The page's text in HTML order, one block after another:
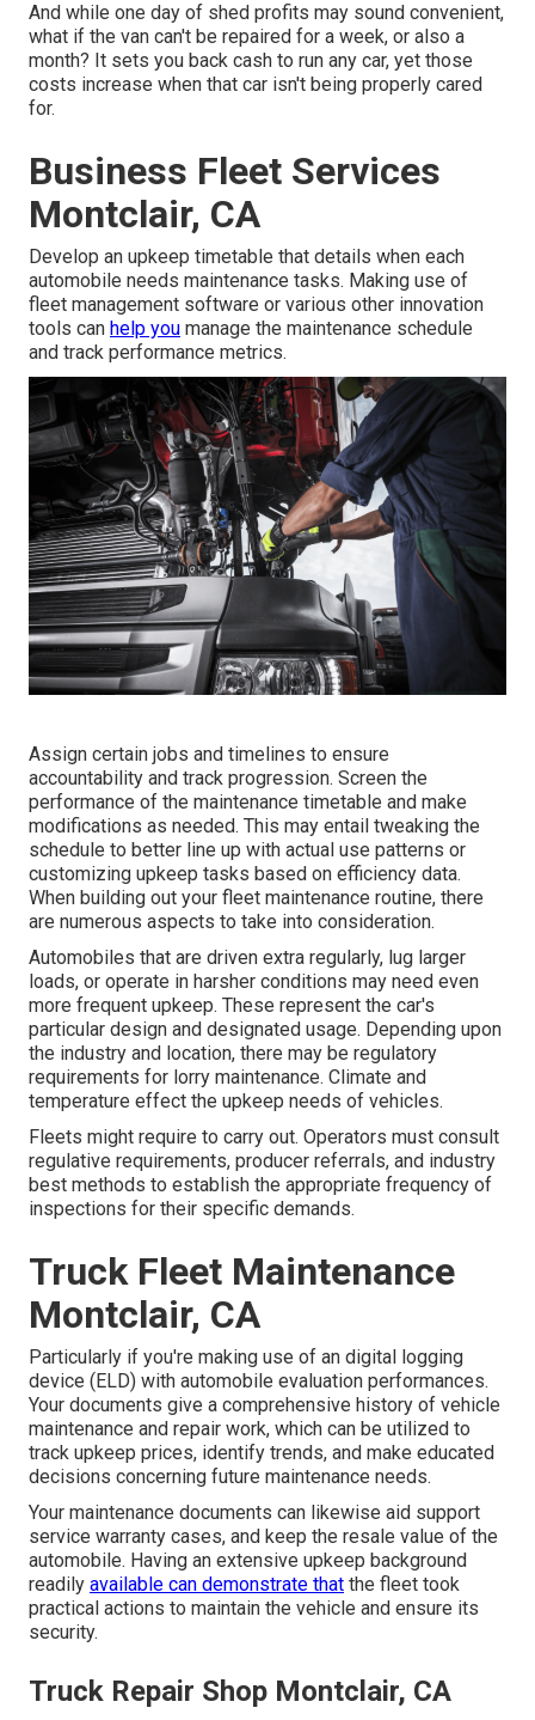
And while one day of shed profits may sound convenient,
what if the van can't be repaired for a week, or also a
month? It sets you back cash to run any car, yet those
costs increase when that car isn't being properly cared
for.
Business Fleet Services
Montclair, CA
Develop an upkeep timetable that details when each
automobile needs maintenance tasks. Making use of
fleet management software or various other innovation
tools can help you manage the maintenance schedule
and track performance metrics.
Assign certain jobs and timelines to ensure
accountability and track progression. Screen the
performance of the maintenance timetable and make
modifications as needed. This may entail tweaking the
schedule to better line up with actual use patterns or
customizing upkeep tasks based on efficiency data.
When building out your fleet maintenance routine, there
are numerous aspects to take into consideration.
Automobiles that are driven extra regularly, lug larger
loads, or operate in harsher conditions may need even
more frequent upkeep. These represent the car's
particular design and designated usage. Depending upon
the industry and location, there may be regulatory
requirements for lorry maintenance. Climate and
temperature effect the upkeep needs of vehicles.
Fleets might require to carry out. Operators must consult
regulative requirements, producer referrals, and industry
best methods to establish the appropriate frequency of
inspections for their specific demands.
Truck Fleet Maintenance
Montclair, CA
Particularly if you're making use of an digital logging
device (ELD) with automobile evaluation performances.
Your documents give a comprehensive history of vehicle
maintenance and repair work, which can be utilized to
track upkeep prices, identify trends, and make educated
decisions concerning future maintenance needs.
Your maintenance documents can likewise aid support
service warranty cases, and keep the resale value of the
automobile. Having an extensive upkeep background
readily available can demonstrate that the fleet took
practical actions to maintain the vehicle and ensure its
security.
Truck Repair Shop Montclair, CA